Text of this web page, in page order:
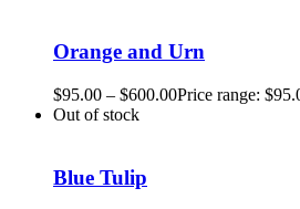
Orange and Urn
$95.00 – $600.00Price range:
Out of stock
Blue Tulip